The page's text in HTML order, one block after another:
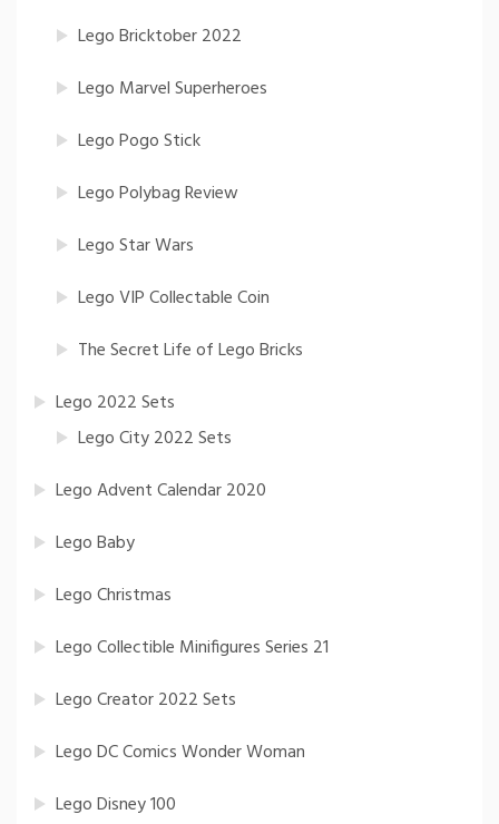
Lego Bricktober 2022
Lego Marvel Superheroes
Lego Pogo Stick
Lego Polybag Review
Lego Star Wars
Lego VIP Collectable Coin
The Secret Life of Lego Bricks
Lego 2022 Sets
Lego City 2022 Sets
Lego Advent Calendar 2020
Lego Baby
Lego Christmas
Lego Collectible Minifigures Series 21
Lego Creator 2022 Sets
Lego DC Comics Wonder Woman
Lego Disney 100